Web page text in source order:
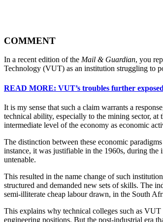
COMMENT
In a recent edition of the Mail & Guardian, you
Technology (VUT) as an institution struggling to
READ MORE: VUT’s troubles further exposed
It is my sense that such a claim warrants a
technical ability, especially to the mining sector,
intermediate level of the economy as economic
The distinction between these economic
instance, it was justifiable in the 1960s, during the
untenable.
This resulted in the name change of such
structured and demanded new sets of skills. The
semi-illiterate cheap labour drawn, in the South
This explains why technical colleges such as VUT
engineering positions. But the post-industrial era